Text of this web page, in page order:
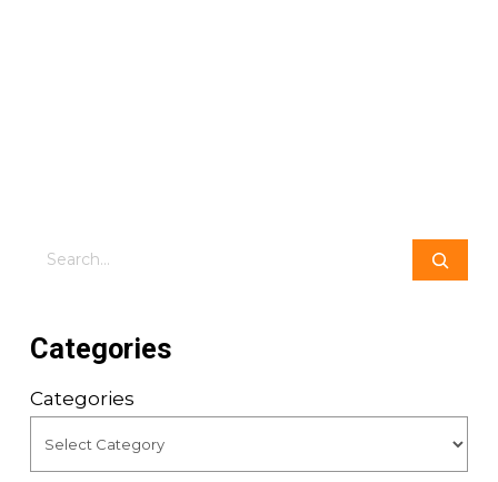
Search
Categories
Categories